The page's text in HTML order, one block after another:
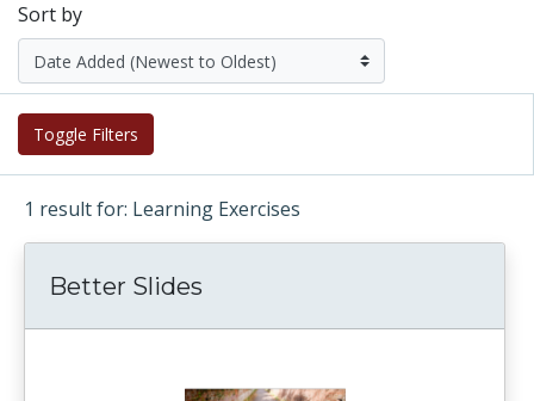
Sort by
Toggle Filters
1 result for: Learning Exercises
Better Slides